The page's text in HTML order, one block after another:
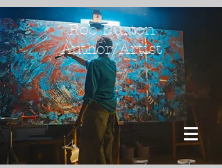
Rob Burton
Author/Artist